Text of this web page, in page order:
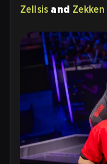
Zellsis and Zekken